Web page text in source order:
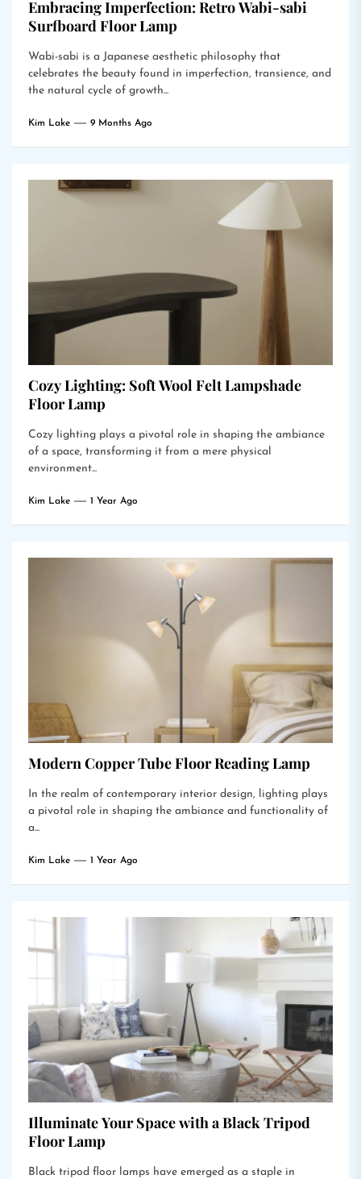
Embracing Imperfection: Retro Wabi-sabi
Surfboard Floor Lamp
Wabi-sabi is a Japanese aesthetic philosophy that
celebrates the beauty found in imperfection, transience, and
the natural cycle of growth...
Kim Lake 9 Months Ago
Cozy Lighting: Soft Wool Felt Lampshade
Floor Lamp
Cozy lighting plays a pivotal role in shaping the ambiance
of a space, transforming it from a mere physical
environment...
Kim Lake 1 Year Ago
Modern Copper Tube Floor Reading Lamp
In the realm of contemporary interior design, lighting plays
a pivotal role in shaping the ambiance and functionality of
a...
Kim Lake 1 Year Ago
Illuminate Your Space with a Black Tripod
Floor Lamp
Black tripod floor lamps have emerged as a staple in